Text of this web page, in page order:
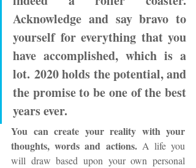
Acknowledge and say bravo to
yourself for everything that you
have accomplished, which is a
lot. 2020 holds the potential, and
the promise to be one of the best
years ever.
You can create your reality with your
thoughts, words and actions. A life you
will draw based upon your own personal